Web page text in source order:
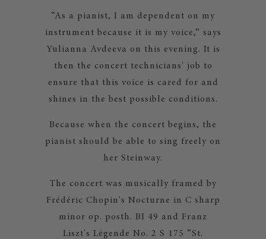
“As a pianist, I am dependent on my
instrument because it is my voice,” says
Yulianna Avdeeva on this evening. It is
then the concert technicians' job to
ensure that this voice is cared for and
shines in the best possible conditions.
Because when the concert begins, the
pianist should be able to sing freely on
her Steinway.
The concert was musically framed by
Frédéric Chopin's Nocturne in C sharp
minor op. posth. BI 49 and Franz
Liszt's Légende No. 2 S 175 “St.